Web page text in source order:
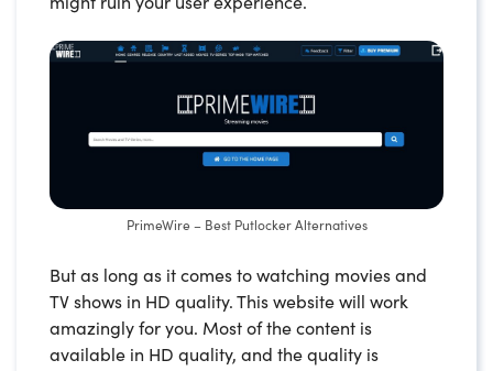
PrimeWire – Best Putlocker Alternatives
But as long as it comes to watching movies and
TV shows in HD quality. This website will work
amazingly for you. Most of the content is
available in HD quality, and the quality is